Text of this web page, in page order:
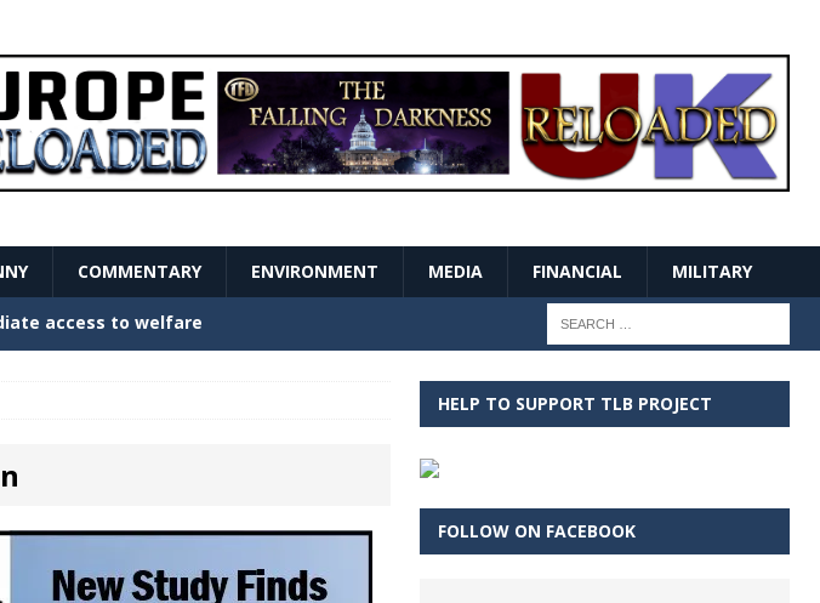
COMMENTARY ENVIRONMENT MEDIA FINANCIAL MILITARY
AfD cements its
access to welfare
HELP TO SUPPORT TLB PROJECT
FOLLOW ON FACEBOOK